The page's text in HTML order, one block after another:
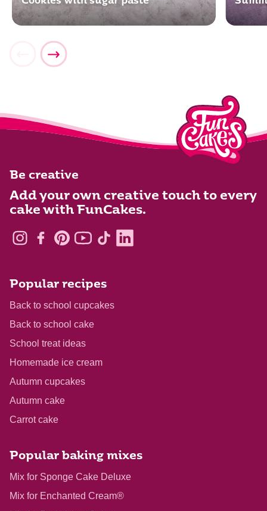
Be creative
Add your own creative touch to every
cake with FunCakes.
Popular recipes
Back to school cupcakes
Back to school cake
School treat ideas
Homemade ice cream
Autumn cupcakes
Autumn cake
Carrot cake
Popular baking mixes
Mix for Sponge Cake Deluxe
Mix for Enchanted Cream®